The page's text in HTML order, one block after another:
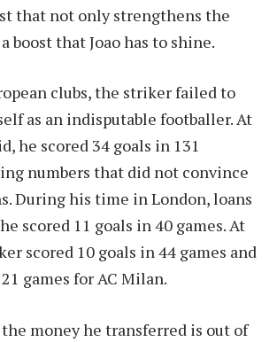
that not only strengthens the
boost that Joao has to shine.
clubs, the striker failed to
as an indisputable footballer. At
he scored 34 goals in 131
numbers that did not convince
During his time in London, loans
scored 11 goals in 40 games. At
scored 10 goals in 44 games and
games for AC Milan.
money he transferred is out of